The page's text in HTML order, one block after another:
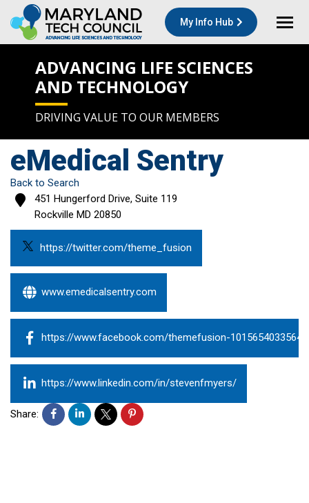
My Info Hub
ADVANCING LIFE SCIENCES
AND TECHNOLOGY
DRIVING VALUE TO OUR MEMBERS
eMedical Sentry
Back to Search
451 Hungerford Drive, Suite 119
Rockville MD 20850
https://twitter.com/theme_fusion
www.emedicalsentry.com
https://www.facebook.com/themefusion-
https://www.linkedin.com/in/stevenfmyers/
Share: